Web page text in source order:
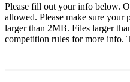
Please fill out your info below.
allowed. Please make sure your
larger than 2MB. Files larger
competition rules for more info.